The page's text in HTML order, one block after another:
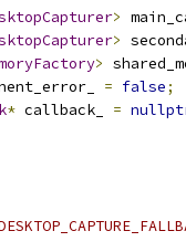
>
>
>
= false;
* callback_ =